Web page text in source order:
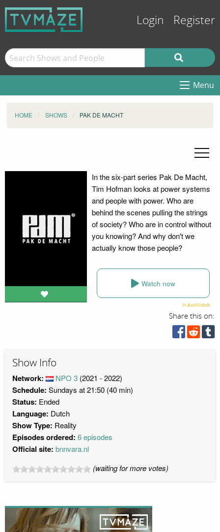
Login Register
Menu
HOME SHOWS PAK DE MACHT
In the six-part series Pak De Macht,
Tim Hofman looks at power systems
and people with power. Who are
behind the scenes pulling the strings
of society? Who are in control without
you knowing? And why don't we
actually know those people?
Watch now
Share this on:
Show Info
Network: NPO 3 (2021 - 2022)
Schedule: Sundays at 21:50 (40 min)
Status: Ended
Language: Dutch
Show Type: Reality
Episodes ordered: 6 episodes
Official site: bnnvara.nl
(waiting for more votes)